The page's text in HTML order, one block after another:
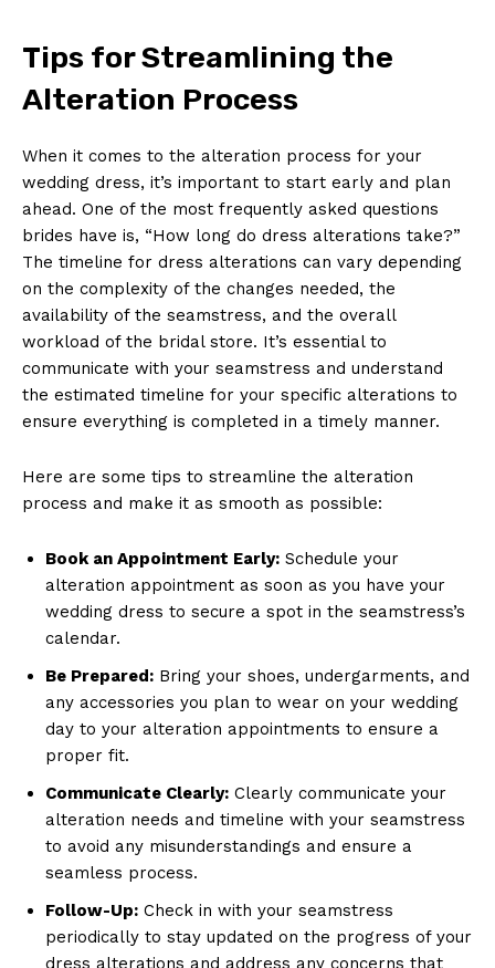
Tips for Streamlining the
Alteration Process
When it comes to the alteration process for your
wedding dress, it’s important to start early and plan
ahead. One of the most frequently asked questions
brides have is, “How long do dress alterations take?”
The timeline for dress alterations can vary depending
on the complexity of the changes needed, the
availability of the seamstress, and the overall
workload of the bridal store. It’s essential to
communicate with your seamstress and understand
the estimated timeline for your specific alterations to
ensure everything is completed in a timely manner.
Here are some tips to streamline the alteration
process and make it as smooth as possible:
Book an Appointment Early: Schedule your
alteration appointment as soon as you have your
wedding dress to secure a spot in the seamstress’s
calendar.
Be Prepared: Bring your shoes, undergarments, and
any accessories you plan to wear on your wedding
day to your alteration appointments to ensure a
proper fit.
Communicate Clearly: Clearly communicate your
alteration needs and timeline with your seamstress
to avoid any misunderstandings and ensure a
seamless process.
Follow-Up: Check in with your seamstress
periodically to stay updated on the progress of your
dress alterations and address any concerns that